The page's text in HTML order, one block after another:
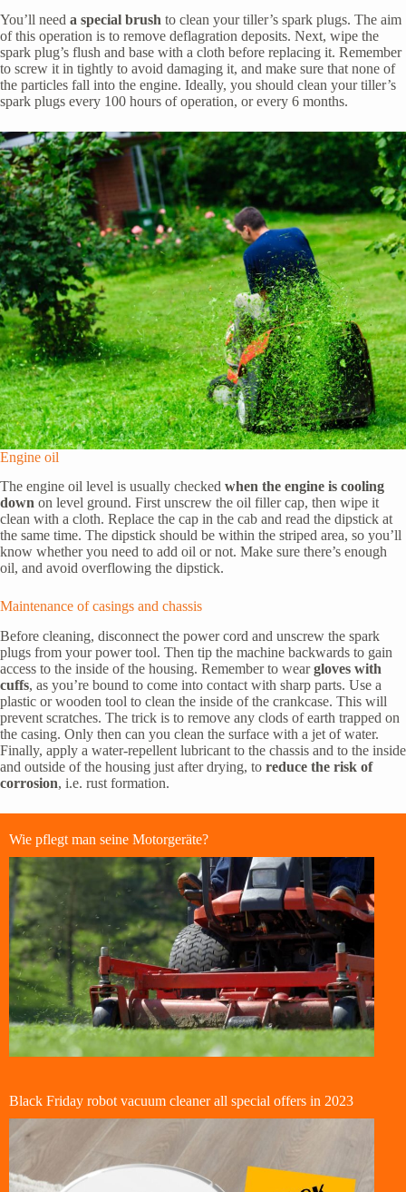
You’ll need a special brush to clean your tiller’s spark plugs. The aim
of this operation is to remove deflagration deposits. Next, wipe the
spark plug’s flush and base with a cloth before replacing it. Remember
to screw it in tightly to avoid damaging it, and make sure that none of
the particles fall into the engine. Ideally, you should clean your tiller’s
spark plugs every 100 hours of operation, or every 6 months.
Engine oil
The engine oil level is usually checked when the engine is cooling
down on level ground. First unscrew the oil filler cap, then wipe it
clean with a cloth. Replace the cap in the cab and read the dipstick at
the same time. The dipstick should be within the striped area, so you’ll
know whether you need to add oil or not. Make sure there’s enough
oil, and avoid overflowing the dipstick.
Maintenance of casings and chassis
Before cleaning, disconnect the power cord and unscrew the spark
plugs from your power tool. Then tip the machine backwards to gain
access to the inside of the housing. Remember to weargloves with
cuffs, as you’re bound to come into contact with sharp parts. Use a
plastic or wooden tool to clean the inside of the crankcase. This will
prevent scratches. The trick is to remove any clods of earth trapped on
the casing. Only then can you clean the surface with a jet of water.
Finally, apply a water-repellent lubricant to the chassis and to the inside
and outside of the housing just after drying, to reduce the risk of
corrosion, i.e. rust formation.
Wie pflegt man seine Motorgeräte?
Black Friday robot vacuum cleaner all special offers in 2023